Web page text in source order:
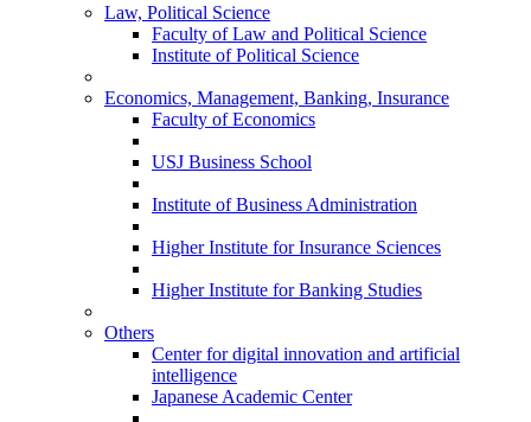
Law, Political Science
Faculty of Law and Political Science
Institute of Political Science
Economics, Management, Banking, Insurance
Faculty of Economics
USJ Business School
Institute of Business Administration
Higher Institute for Insurance Sciences
Higher Institute for Banking Studies
Others
Center for digital innovation and artificial
intelligence
Japanese Academic Center